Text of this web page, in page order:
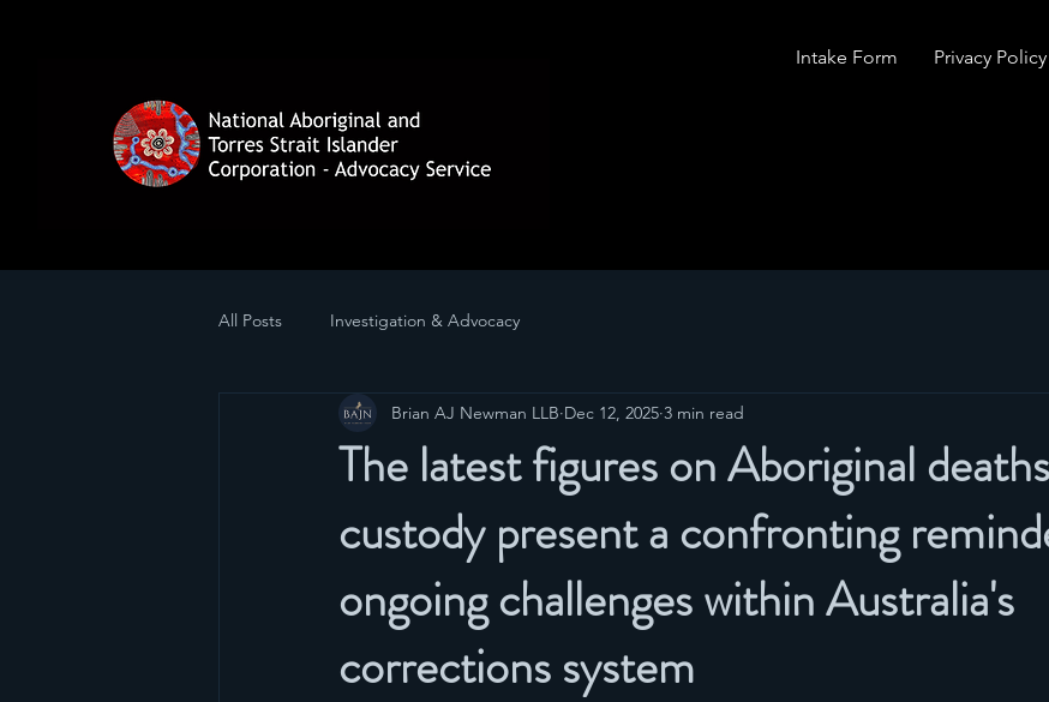
Intake Form Privacy Policy
All Posts Investigation & Advocacy
The latest figures on Aboriginal
custody present a confronting
ongoing challenges within Australia's
corrections system
Brian AJ Newman LLB Dec 12, 2025 3 min read